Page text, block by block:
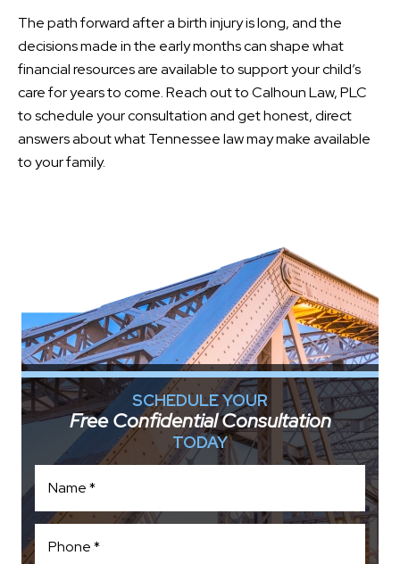
The path forward after a birth injury is long, and the
decisions made in the early months can shape what
financial resources are available to support your child’s
care for years to come. Reach out to Calhoun Law, PLC
to schedule your consultation and get honest, direct
answers about what Tennessee law may make available
to your family.
SCHEDULE YOUR
Free Confidential Consultation
TODAY